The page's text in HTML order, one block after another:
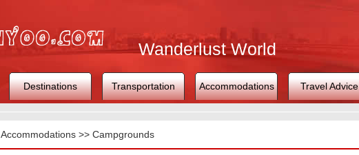
Wanderlust World
Destinations Transportation Accommodations Travel Advice
Accommodations>> Campgrounds